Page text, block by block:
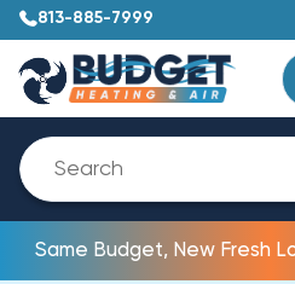
813-885-7999
Same Budget, New Fresh